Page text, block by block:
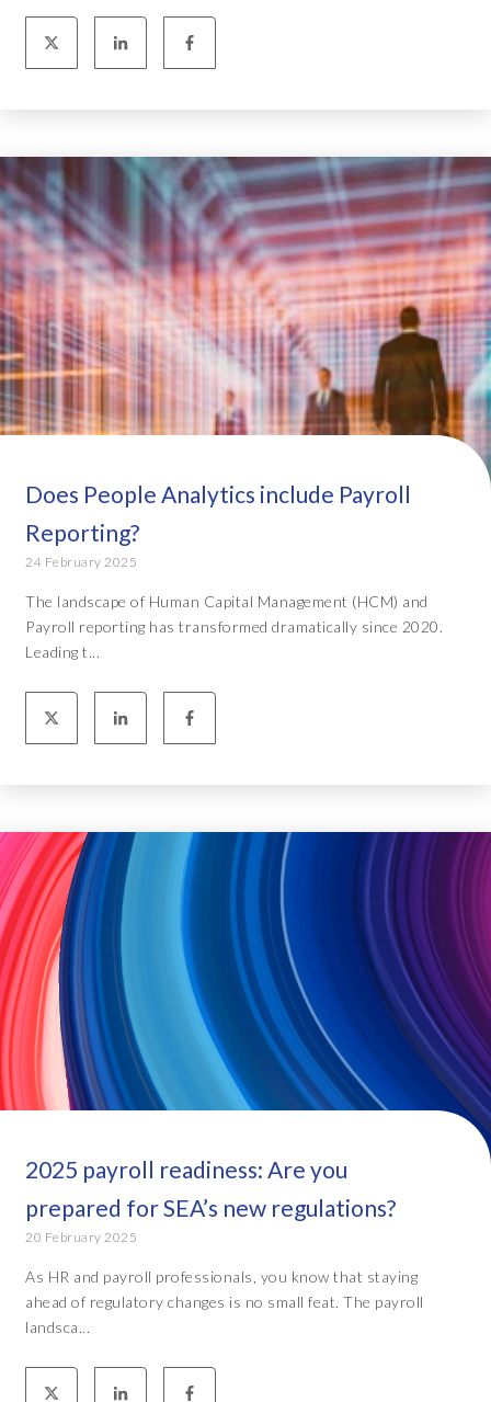
Does People Analytics include Payroll
Reporting?
24 February 2025
The landscape of Human Capital Management (HCM) and
Payroll reporting has transformed dramatically since 2020.
Leading t...
2025 payroll readiness: Are you
prepared for SEA’s new regulations?
20 February 2025
As HR and payroll professionals, you know that staying
ahead of regulatory changes is no small feat. The payroll
landsca...